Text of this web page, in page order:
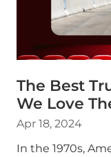
The Best
We Love
Apr 18, 2024
In the 1970s,